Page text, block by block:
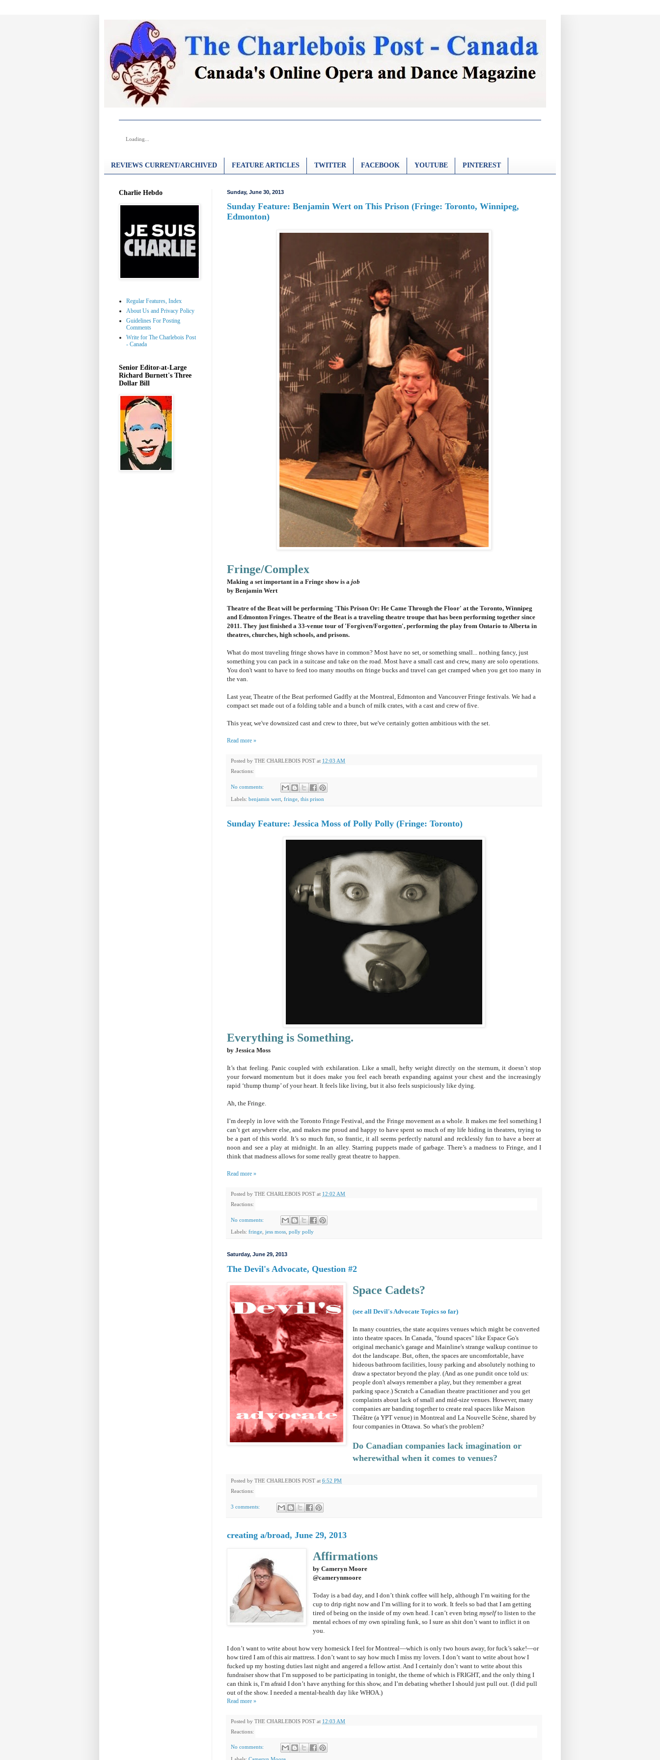
Loading...
REVIEWS CURRENT/ARCHIVED FEATURE ARTICLES TWITTER FACEBOOK YOUTUBE PINTEREST
Sunday, June 30, 2013
Sunday Feature: Benjamin Wert on This Prison (Fringe: Toronto, Winnipeg,
Edmonton)
Fringe/Complex
Making a set important in a Fringe show is a job
by Benjamin Wert
Theatre of the Beat will be performing 'This Prison Or: He Came Through the Floor' at the Toronto, Winnipeg
and Edmonton Fringes. Theatre of the Beat is a traveling theatre troupe that has been performing together since
2011. They just finished a 33-venue tour of 'Forgiven/Forgotten', performing the play from Ontario to Alberta in
theatres, churches, high schools, and prisons.
What do most traveling fringe shows have in common? Most have no set, or something small... nothing fancy, just
something you can pack in a suitcase and take on the road. Most have a small cast and crew, many are solo operations.
You don't want to have to feed too many mouths on fringe bucks and travel can get cramped when you get too many in
the van.
Last year, Theatre of the Beat performed Gadfly at the Montreal, Edmonton and Vancouver Fringe festivals. We had a
compact set made out of a folding table and a bunch of milk crates, with a cast and crew of five.
This year, we've downsized cast and crew to three, but we've certainly gotten ambitious with the set.
Read more »
Posted by THE CHARLEBOIS POST at 12:03 AM
Reactions:
No comments:
Labels: benjamin wert fringe this prison
Sunday Feature: Jessica Moss of Polly Polly (Fringe: Toronto)
Everything is Something.
by Jessica Moss
It’s that feeling. Panic coupled with exhilaration. Like a small, hefty weight directly on the sternum, it doesn’t stop
your forward momentum but it does make you feel each breath expanding against your chest and the increasingly
rapid ‘thump thump’ of your heart. It feels like living, but it also feels suspiciously like dying.
Ah, the Fringe.
I’m deeply in love with the Toronto Fringe Festival, and the Fringe movement as a whole. It makes me feel something I
can’t get anywhere else, and makes me proud and happy to have spent so much of my life hiding in theatres, trying to
be a part of this world. It’s so much fun, so frantic, it all seems perfectly natural and recklessly fun to have a beer at
noon and see a play at midnight. In an alley. Starring puppets made of garbage. There’s a madness to Fringe, and I
think that madness allows for some really great theatre to happen.
Read more »
Posted by THE CHARLEBOIS POST at 12:02 AM
Reactions:
No comments:
Labels: fringe, jess moss, polly polly
Saturday, June 29, 2013
The Devil's Advocate, Question #2
Space Cadets?
(see all Devil's Advocate Topics so far)
In many countries, the state acquires venues which might be converted
into theatre spaces. In Canada, "found spaces" like Espace Go's
original mechanic's garage and Mainline's strange walkup continue to
dot the landscape. But, often, the spaces are uncomfortable, have
hideous bathroom facilities, lousy parking and absolutely nothing to
draw a spectator beyond the play. (And as one pundit once told us:
people don't always remember a play, but they remember a great
parking space.) Scratch a Canadian theatre practitioner and you get
complaints about lack of small and mid-size venues. However, many
companies are banding together to create real spaces like Maison
Théâtre (a YPT venue) in Montreal and La Nouvelle Scène, shared by
four companies in Ottawa. So what's the problem?
Do Canadian companies lack imagination or
wherewithal when it comes to venues?
Posted by THE CHARLEBOIS POST at 6:52 PM
Reactions:
3 comments:
creating a/broad, June 29, 2013
Affirmations
by Cameryn Moore
@camerynmoore
Today is a bad day, and I don’t think coffee will help, although I’m waiting for the
cup to drip right now and I’m willing for it to work. It feels so bad that I am getting
tired of being on the inside of my own head. I can’t even bringmyselfto listen to the
mental echoes of my own spiraling funk, so I sure as shit don’t want to inflict it on
you.
I don’t want to write about how very homesick I feel for Montreal—which is only two hours away, for fuck’s sake!—or
how tired I am of this air mattress. I don’t want to say how much I miss my lovers. I don’t want to write about how I
fucked up my hosting duties last night and angered a fellow artist. And I certainly don’t want to write about this
fundraiser show that I’m supposed to be participating in tonight, the theme of which is FRIGHT, and the only thing I
can think is, I’m afraid I don’t have anything for this show, and I’m debating whether I should just pull out. (I did pull
out of the show. I needed a mental-health day like WHOA.)
Read more »
Posted by THE CHARLEBOIS POST at 12:03 AM
Reactions:
No comments:
Charlie Hebdo
Regular Features, Index
About Us and Privacy Policy
Guidelines For Posting
Comments
Write for The Charlebois Post
- Canada
Senior Editor-at-Large
Richard Burnett's Three
Dollar Bill